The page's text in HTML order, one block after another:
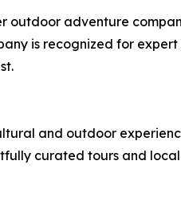
outdoor adventure
is recognized for
and outdoor
curated tours and